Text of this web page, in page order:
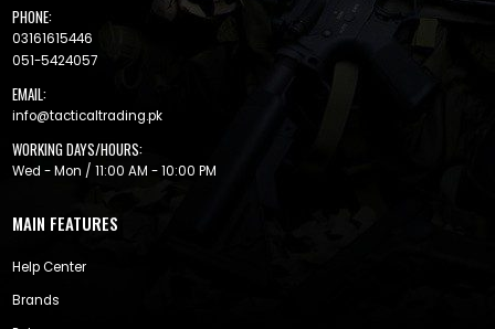
PHONE:
03161615446
051-5424057
EMAIL:
info@tacticaltrading.pk
WORKING DAYS/HOURS:
Wed - Mon / 11:00 AM - 10:00 PM
MAIN FEATURES
Help Center
Brands